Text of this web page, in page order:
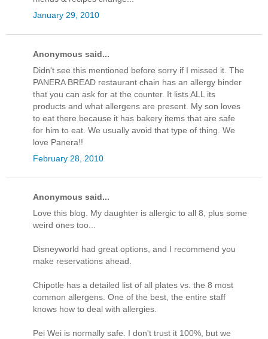
January 29, 2010
Anonymous said...
Didn't see this mentioned before sorry if I missed it. The
PANERA BREAD restaurant chain has an allergy binder
that you can ask for at the counter. It lists ALL its
products and what allergens are present. My son loves
to eat there because it has bakery items that are safe
for him to eat. We usually avoid that type of thing. We
love Panera!!
February 28, 2010
Anonymous said...
Love this blog. My daughter is allergic to all 8, plus some
weird ones too...
Disneyworld had great options, and I recommend you
make reservations ahead.
Chipotle has a detailed list of all plates vs. the 8 most
common allergens. One of the best, the entire staff
knows how to deal with allergies.
Pei Wei is normally safe. I don't trust it 100%, but we